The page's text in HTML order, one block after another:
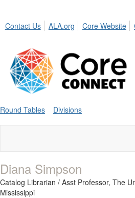
Contact Us ALA.org Core Website
Round Tables Divisions
Diana Simpson
Catalog Librarian / Asst Professor, The
Mississippi